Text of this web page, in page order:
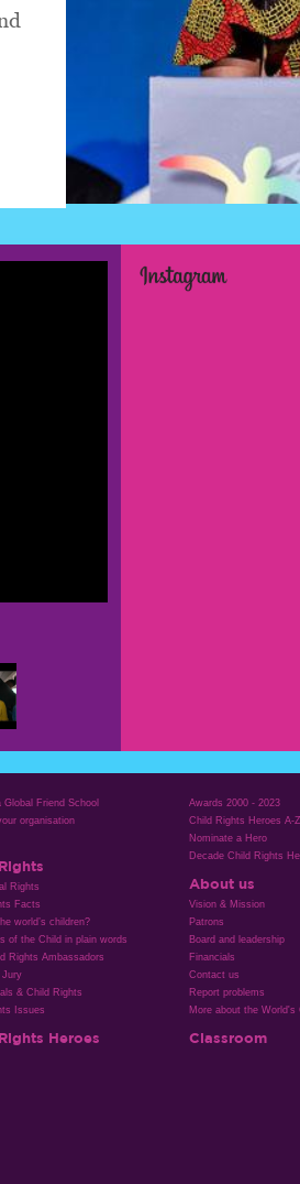
Global Friend School
organisation
Rights
Facts
world’s children?
of the Child in plain words
Rights Ambassadors
Jury
& Child Rights
Issues
Heroes
Awards 2000 - 2023
Child Rights Heroes A-Z
Nominate a Hero
Decade Child Rights
About us
Vision & Mission
Patrons
Board and leadership
Financials
Contact us
Report problems
More about the World's
Classroom